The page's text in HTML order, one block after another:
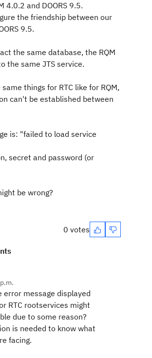
4.0.2 and DOORS 9.5.
the friendship between our
9.5.
the same database, the RQM
the same JTS service.
things for RTC like for RQM,
can't be established between
is: "failed to load service
secret and password (or
be wrong?
0 votes
error message displayed
RTC rootservices might
due to some reason?
is needed to know what
facing.